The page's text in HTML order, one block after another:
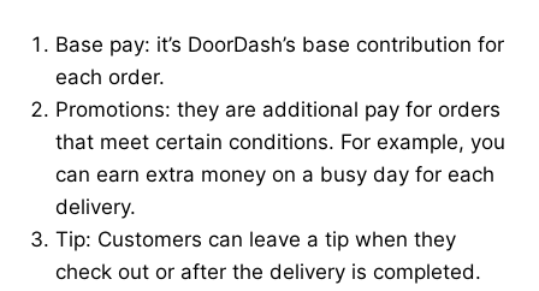
Base pay: it’s DoorDash’s base contribution for
each order.
Promotions: they are additional pay for orders
that meet certain conditions. For example, you
can earn extra money on a busy day for each
delivery.
Tip: Customers can leave a tip when they
check out or after the delivery is completed.